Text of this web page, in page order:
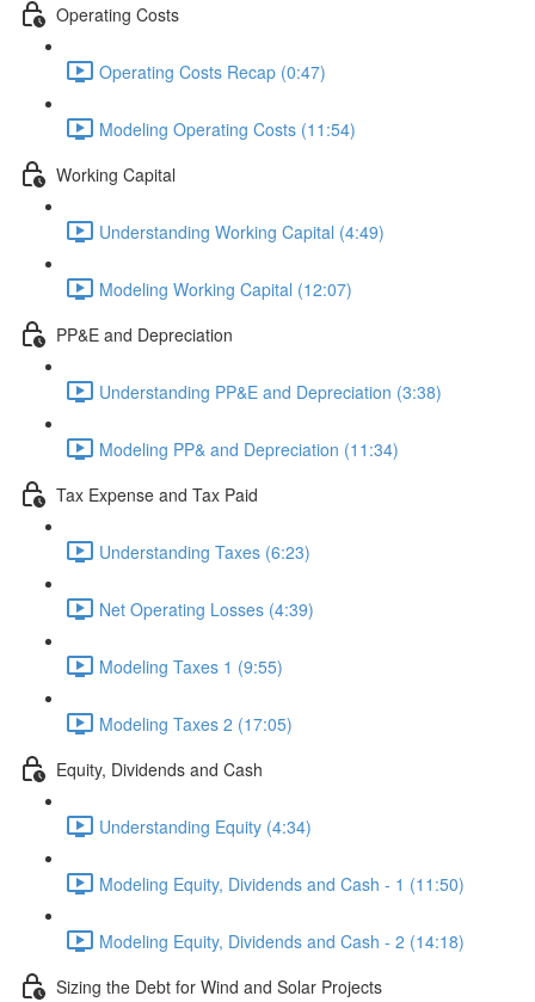
Operating Costs
Operating Costs Recap (0:47)
Modeling Operating Costs (11:54)
Working Capital
Understanding Working Capital (4:49)
Modeling Working Capital (12:07)
PP&E and Depreciation
Understanding PP&E and Depreciation (3:38)
Modeling PP& and Depreciation (11:34)
Tax Expense and Tax Paid
Understanding Taxes (6:23)
Net Operating Losses (4:39)
Modeling Taxes 1 (9:55)
Modeling Taxes 2 (17:05)
Equity, Dividends and Cash
Understanding Equity (4:34)
Modeling Equity, Dividends and Cash - 1 (11:50)
Modeling Equity, Dividends and Cash - 2 (14:18)
Sizing the Debt for Wind and Solar Projects